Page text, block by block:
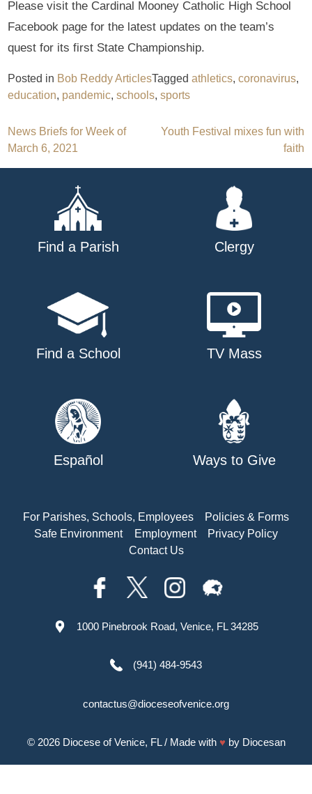
Please visit the Cardinal Mooney Catholic High School
Facebook page for the latest updates on the team’s
quest for its first State Championship.
Posted in Bob Reddy ArticlesTaggedathletics,coronavirus,
education, pandemic,schools,sports
Post
navigation
News Briefs for Week of
March 6, 2021
Youth Festival mixes fun with
faith
Find a Parish Clergy
Find a School TV Mass
Español Ways to Give
For Parishes, Schools, Employees
Policies & Forms
Safe Environment
Employment
Privacy Policy
Contact Us
1000 Pinebrook Road, Venice, FL 34285
(941) 484-9543
contactus@dioceseofvenice.org
© 2026 Diocese of Venice, FL/ Made with ♥ by Diocesan